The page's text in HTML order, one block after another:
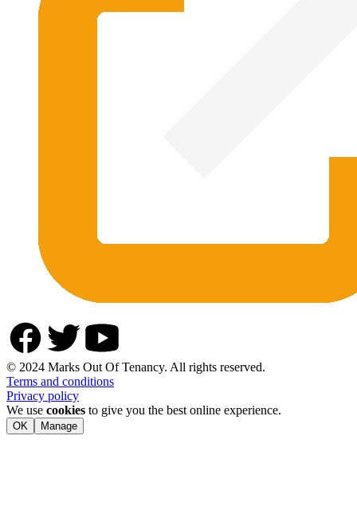
© 2024 Marks Out Of Tenancy. All rights reserved.
Terms and conditions
Privacy policy
We use cookies to give you the best online experience.
OK Manage